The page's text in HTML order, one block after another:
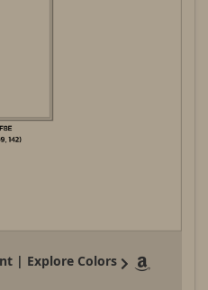
| Explore Colors